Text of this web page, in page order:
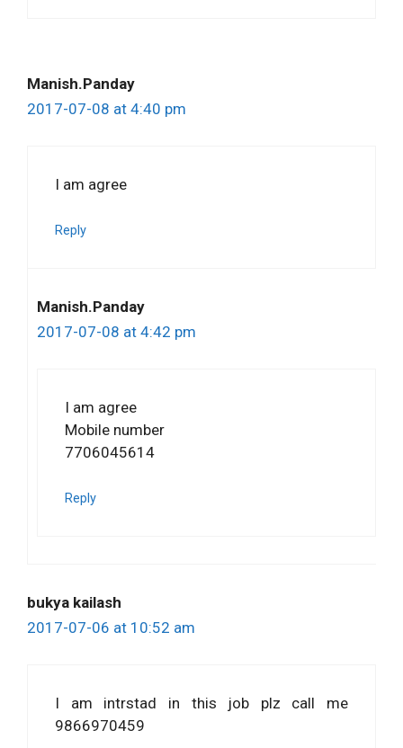
Manish.Panday
2017-07-08 at 4:40 pm
I am agree
Reply
Manish.Panday
2017-07-08 at 4:42 pm
I am agree
Mobile number
7706045614
Reply
bukya kailash
2017-07-06 at 10:52 am
I am intrstad in this job plz call me
9866970459